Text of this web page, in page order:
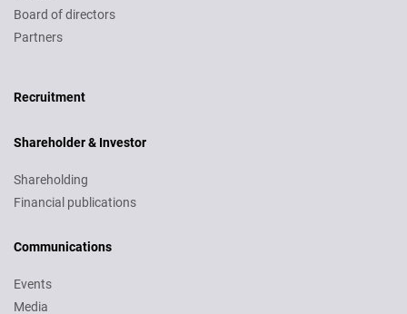
Board of directors
Partners
Recruitment
Shareholder & Investor
Shareholding
Financial publications
Communications
Events
Media